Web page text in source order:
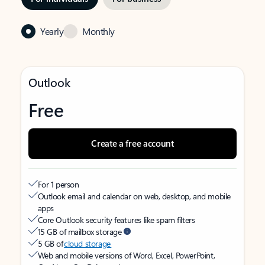
Yearly Monthly
Outlook
Free
Create a free account
For 1 person
Outlook email and calendar on web, desktop, and mobile
apps
Core Outlook security features like spam filters
15 GB of mailbox storage
5 GB ofcloud storage
Web and mobile versions of Word, Excel, PowerPoint,